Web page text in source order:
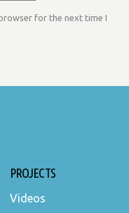
for the next time I
PROJECTS
Videos